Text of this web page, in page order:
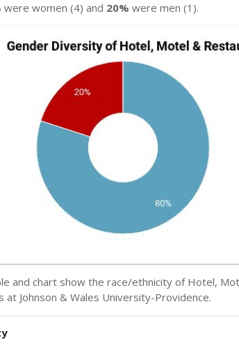
were women (4) and 20% were men (1).
and chart show the race/ethnicity of Hotel,
at Johnson & Wales University-Providence.